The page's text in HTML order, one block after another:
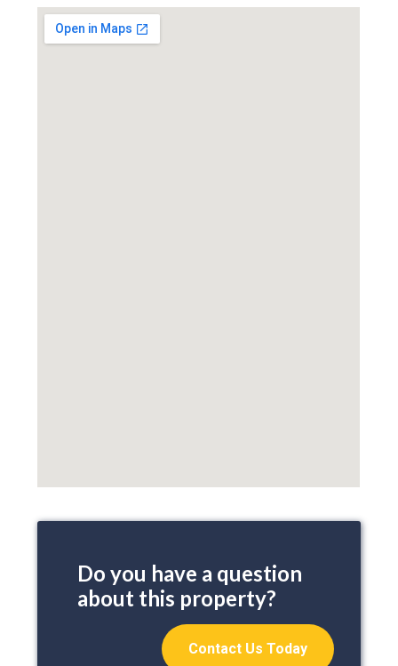
Do you have a question
about this property?
Contact Us Today